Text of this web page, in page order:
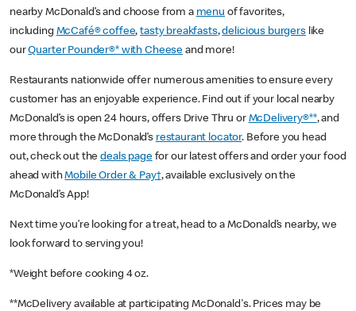
nearby McDonald’s and choose from a menu of favorites,
including McCafé® coffee,tasty breakfasts,delicious burgerslike
ourQuarter Pounder®* with Cheese and more!
Restaurants nationwide offer numerous amenities to ensure every
customer has an enjoyable experience. Find out if your local nearby
McDonald’s is open 24 hours, offers Drive Thru or McDelivery®**, and
more through the McDonald’s restaurant locator. Before you head
out, check out thedeals pagefor our latest offers and order your food
ahead withMobile Order & Pay†, available exclusively on the
McDonald’s App!
Next time you’re looking for a treat, head to a McDonald’s nearby, we
look forward to serving you!
*Weight before cooking 4 oz.
**McDelivery available at participating McDonald's. Prices may be